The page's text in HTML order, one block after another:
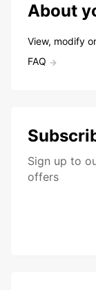
About
View, modify
FAQ
Sign up to
offers